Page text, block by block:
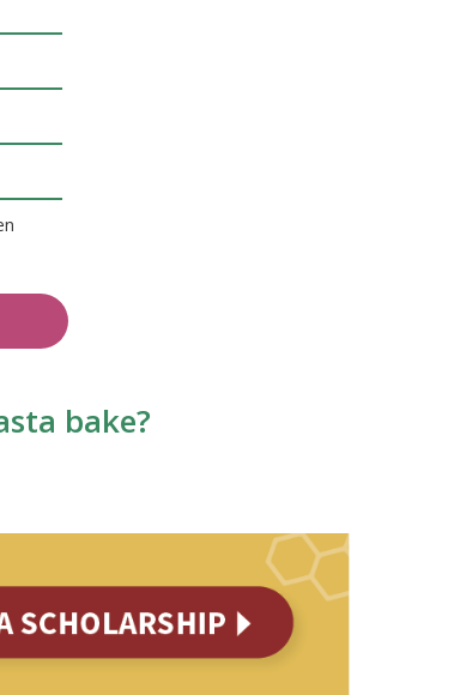
bake?